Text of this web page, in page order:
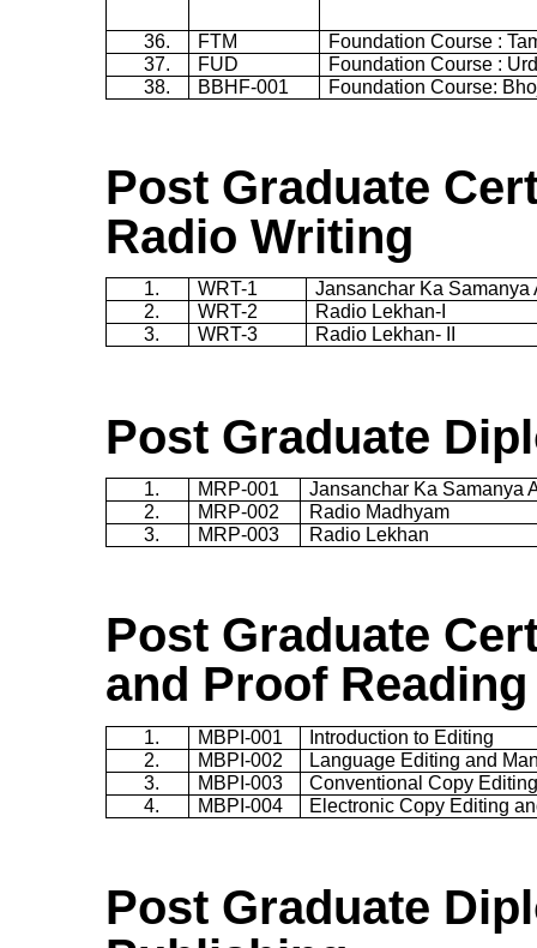
36. FTM
Foundation Course :
37.
FUD
Foundation Course :
38.
BBHF-001 Foundation Course:
Post Graduate
Radio Writing
1. WRT-1 Jansanchar Ka Samanya
2.
WRT-2 Radio Lekhan-I
3.
WRT-3 Radio Lekhan- II
Post Graduate
1. MRP-001 Jansanchar Ka Samanya
2.
MRP-002 Radio Madhyam
3.
MRP-003 Radio Lekhan
Post Graduate
and Proof Reading
1. MBPI-001
Introduction to Editing
2.
MBPI-002
Language Editing and
3.
MBPI-003
Conventional Copy
4.
MBPI-004 Electronic Copy Editing
Post Graduate